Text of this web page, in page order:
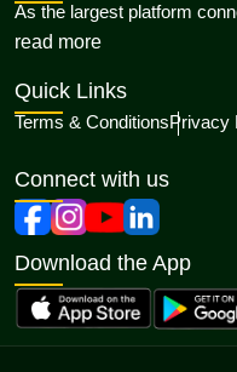
As the largest platform
read moreabout
Quick Links
Terms & ConditionsPrivacy
Connect with us
Download the App